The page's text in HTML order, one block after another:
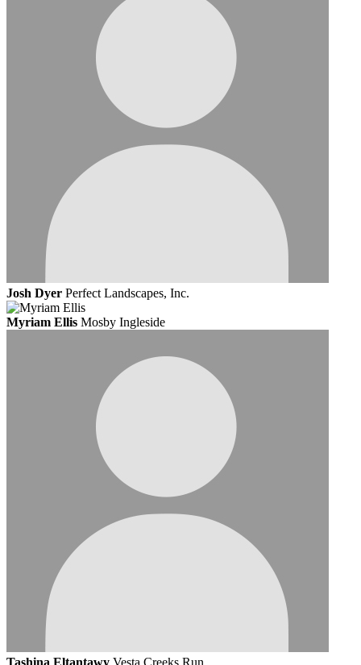
Josh Dyer Perfect Landscapes, Inc.
Myriam Ellis Mosby Ingleside